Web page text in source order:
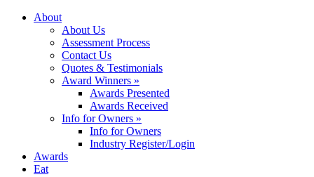
About
About Us
Assessment Process
Contact Us
Quotes & Testimonials
Award Winners »
Awards Presented
Awards Received
Info for Owners »
Info for Owners
Industry Register/Login
Awards
Eat